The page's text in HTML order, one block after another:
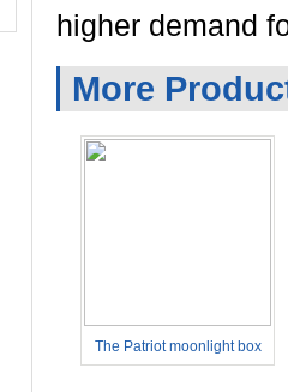
higher demand
More
The Patriot moonlight box